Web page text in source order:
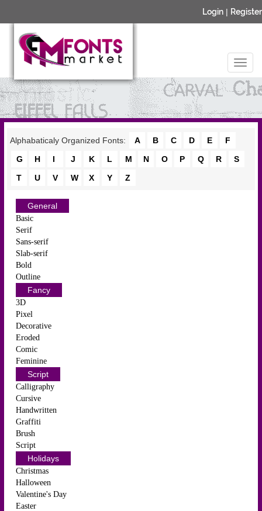
Login | Register
Alphabaticaly Organized Fonts: A B C D E
F
G
H I J K L M N O P Q R
S
T
U V W X Y Z
General
Basic
Serif
Sans-serif
Slab-serif
Bold
Outline
Fancy
3D
Pixel
Decorative
Eroded
Comic
Feminine
Script
Calligraphy
Cursive
Handwritten
Graffiti
Brush
Script
Holidays
Christmas
Halloween
Valentine's Day
Easter